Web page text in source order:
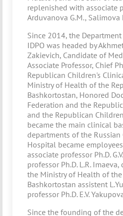
replenished with associate
Arduvanova G.M., Salimova
Since 2014, the
IDPO was headed by
Zakievich, Candidate of
Associate Professor, Chief
Republican Children's
Ministry of Health of the
Bashkortostan, Honored
Federation and the
and the Republican
became the main clinical
departments of the
Hospital became
associate professor Ph.D.
professor Ph.D. L.R.
the Ministry of Health of
Bashkortostan assistent
professor Ph.D. E.V.
Since the founding of the